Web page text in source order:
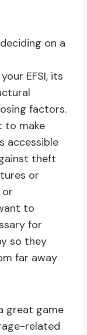
on a
EFSI, its
factors.
to make
accessible
theft
or
to
for
so they
far away
great game
related